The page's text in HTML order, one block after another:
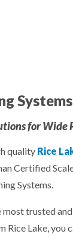
for Wide
quality Rice
Certified
Systems.
most trusted
Rice Lake, you